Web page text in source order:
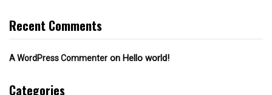
Recent Comments
A WordPress Commenter on Hello world!
Categories